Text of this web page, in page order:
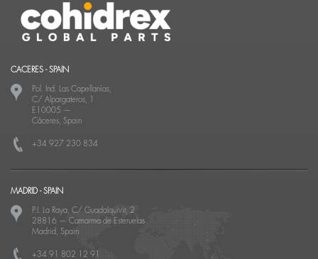
CACERES - SPAIN
Pol. Ind. Las Capellanías,
C/ Alpargateros, 1
E10005 —
Cáceres, Spain
+34 927 230 834
MADRID - SPAIN
P.I. La Raya, C/ Guadalquivir, 2
28816 — Camarma de Esteruelas
Madrid, Spain
+34 91 802 12 91